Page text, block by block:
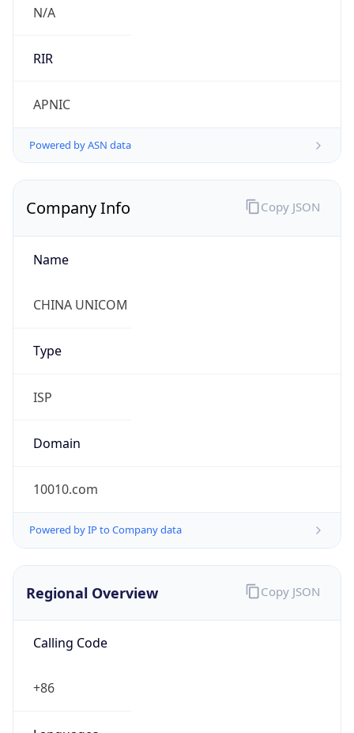
N/A
RIR
APNIC
Powered by ASN data
Company Info
Name
CHINA UNICOM
Type
ISP
Domain
10010.com
Powered by IP to Company data
Copy JSON
Regional Overview
Calling Code
+86
Copy JSON